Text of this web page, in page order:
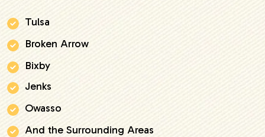
Tulsa
Broken Arrow
Bixby
Jenks
Owasso
And the Surrounding Areas